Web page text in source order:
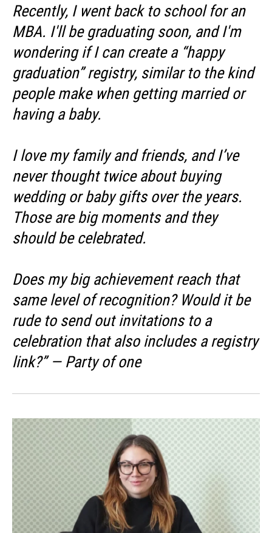
Recently, I went back to school for an
MBA. I'll be graduating soon, and I'm
wondering if I can create a “happy
graduation” registry, similar to the kind
people make when getting married or
having a baby.
I love my family and friends, and I’ve
never thought twice about buying
wedding or baby gifts over the years.
Those are big moments and they
should be celebrated.
Does my big achievement reach that
same level of recognition? Would it be
rude to send out invitations to a
celebration that also includes a registry
link?” — Party of one